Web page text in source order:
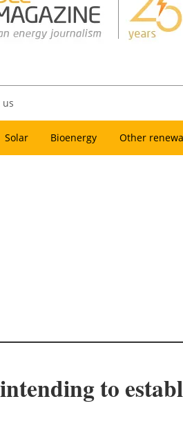
us
Solar Bioenergy Other
intending to